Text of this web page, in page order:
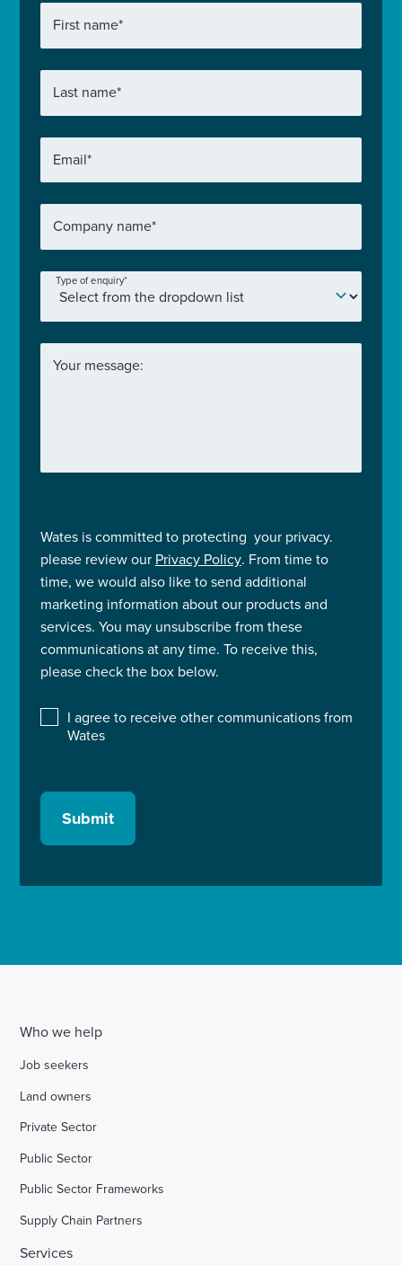
First name*
Last name*
Email*
Company name*
Type of enquiry*
Your message:
Wates is committed to protecting your privacy.
please review our Privacy Policy. From time to
time, we would also like to send additional
marketing information about our products and
services. You may unsubscribe from these
communications at any time. To receive this,
please check the box below.
I agree to receive other communications from
Wates
Submit
Who we help
Job seekers
Land owners
Private Sector
Public Sector
Public Sector Frameworks
Supply Chain Partners
Services